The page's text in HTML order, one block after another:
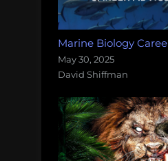
Marine Biology
May 30, 2025
David Shiffman